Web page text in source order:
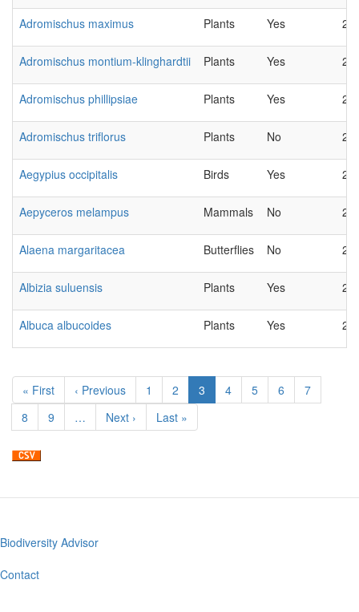
Adromischus maximus Plants Yes
Adromischus montium-klinghardtii Plants Yes
Adromischus phillipsiae Plants Yes
Adromischus triflorus Plants No
Aegypius occipitalis Birds Yes
Aepyceros melampus Mammals No
Alaena margaritacea Butterflies No
Albizia suluensis Plants Yes
Albuca albucoides Plants Yes
Pagination
First
page
« First
Previous
page
‹ Previous Page
1 Page
2
Current
page
3 Page
4 Page
5 Page
6 Page
7
Page
8 Page
9 …
Next
page
Next ›
Last
page
Last »
Footer
menu
Biodiversity Advisor
Contact